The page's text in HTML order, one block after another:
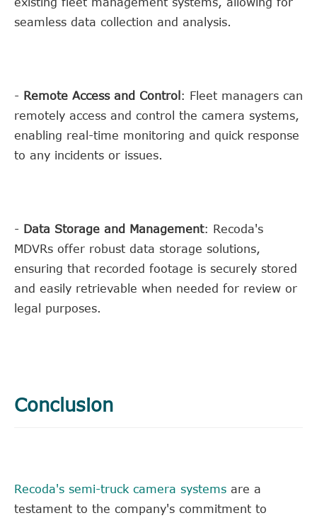
seamless data collection and analysis.
- Remote Access and Control : Fleet managers can
remotely access and control the camera systems,
enabling real-time monitoring and quick response
to any incidents or issues.
- Data Storage and Management: Recoda's
MDVRs offer robust data storage solutions,
ensuring that recorded footage is securely stored
and easily retrievable when needed for review or
legal purposes.
Conclusion
Recoda's semi-truck camera systems are a
testament to the company's commitment to